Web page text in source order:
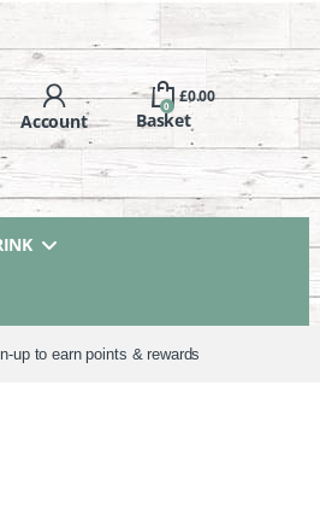
0
£0.00
up to earn points & rewards